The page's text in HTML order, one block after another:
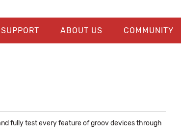
SUPPORT ABOUT US COMMUNITY
fully test every feature of groov devices through